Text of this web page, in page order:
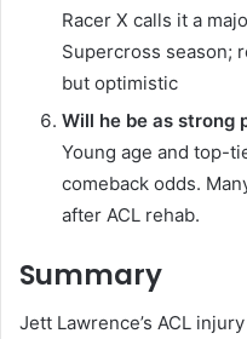
Racer X calls it a
Supercross season;
but optimistic
Will he be as strong
Young age and top-
comeback odds.
after ACL rehab.
Summary
Jett Lawrence’s ACL